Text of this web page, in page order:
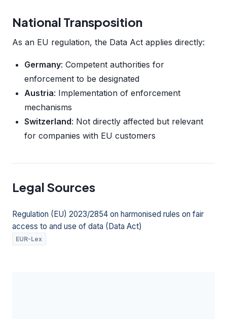
National Transposition
As an EU regulation, the Data Act applies directly:
Germany: Competent authorities for
enforcement to be designated
Austria: Implementation of enforcement
mechanisms
Switzerland: Not directly affected but relevant
for companies with EU customers
Legal Sources
Regulation (EU) 2023/2854 on harmonised rules on fair
access to and use of data (Data Act)
EUR-Lex